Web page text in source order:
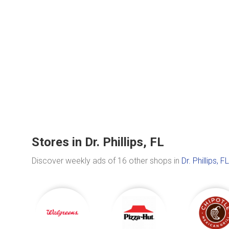
Stores in Dr. Phillips, FL
Discover weekly ads of 16 other shops in Dr. Phillips, FL